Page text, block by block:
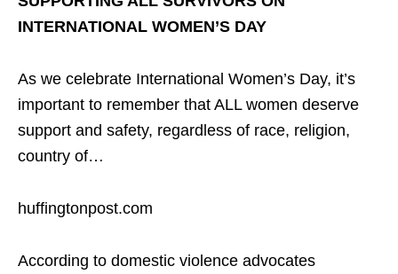
INTERNATIONAL WOMEN’S DAY
As we celebrate International Women’s Day, it’s
important to remember that ALL women deserve
support and safety, regardless of race, religion,
country of…
huffingtonpost.com
According to domestic violence advocates